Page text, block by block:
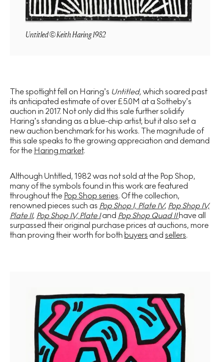
Untitled © Keith Haring 1982
The spotlight fell on Haring’s Untitled, which soared past
its anticipated estimate of over £5.0M at a Sotheby’s
auction in 2017. Not only did this sale further solidify
Haring’s standing as a blue-chip artist, but it also set a
new auction benchmark for his works. The magnitude of
this sale speaks to the growing appreciation and demand
for the Haring market.
Although Untitled, 1982 was not sold at the Pop Shop,
many of the symbols found in this work are featured
throughout the Pop Shop series. Of the collection,
renowned pieces such as Pop Shop I, Plate IV, Pop Shop IV,
Plate II, Pop Shop IV, Plate Iand Pop Shop Quad IIhave all
surpassed their original purchase prices at auctions, more
than proving their worth for both buyers and sellers.